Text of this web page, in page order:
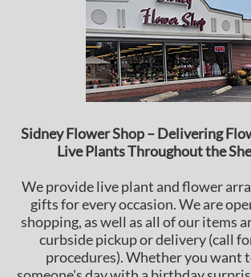
Sidney Flower Shop – Delivering
Live Plants Throughout the
We provide live plant and flower
gifts for every occasion. We are
shopping, as well as all of our items
curbside pickup or delivery (call
procedures). Whether you want